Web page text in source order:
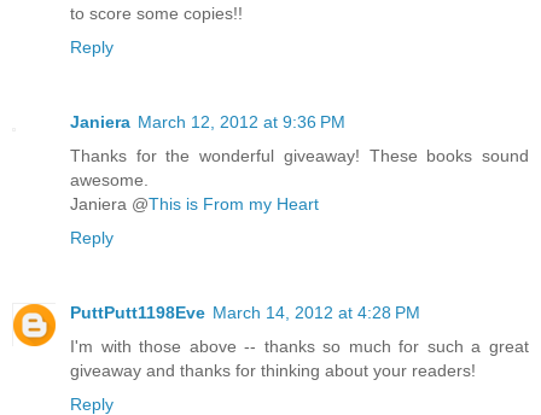
to score some copies!!
Reply
Janiera March 12, 2012 at 9:36 PM
Thanks for the wonderful giveaway! These books sound
awesome.
Janiera @This is From my Heart
Reply
PuttPutt1198Eve March 14, 2012 at 4:28 PM
I'm with those above -- thanks so much for such a great
giveaway and thanks for thinking about your readers!
Reply